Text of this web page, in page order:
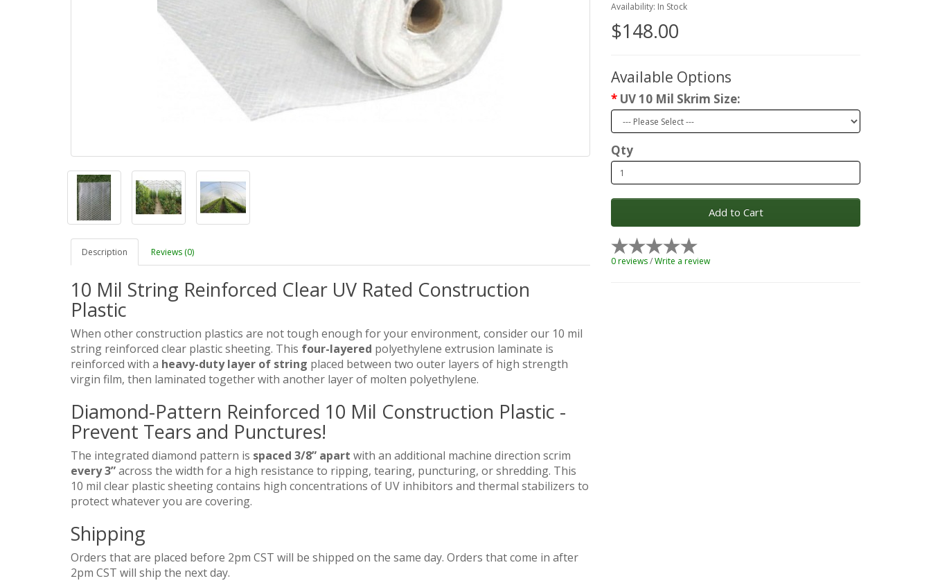
Description Reviews (0)
10 Mil String Reinforced Clear UV Rated Construction
Plastic
When other construction plastics are not tough enough for your environment, consider our 10 mil
string reinforced clear plastic sheeting. This four-layered polyethylene extrusion laminate is
reinforced with a heavy-duty layer of string placed between two outer layers of high strength
virgin film, then laminated together with another layer of molten polyethylene.
Diamond-Pattern Reinforced 10 Mil Construction Plastic -
Prevent Tears and Punctures!
The integrated diamond pattern is spaced 3/8” apart with an additional machine direction scrim
every 3”across the width for a high resistance to ripping, tearing, puncturing, or shredding. This
10 mil clear plastic sheeting contains high concentrations of UV inhibitors and thermal stabilizers to
protect whatever you are covering.
Shipping
Orders that are placed before 2pm CST will be shipped on the same day. Orders that come in after
2pm CST will ship the next day.
Availability: In Stock
$148.00
Available Options
UV 10 Mil Skrim Size:
Qty
Add to Cart
0 reviews/Write a review